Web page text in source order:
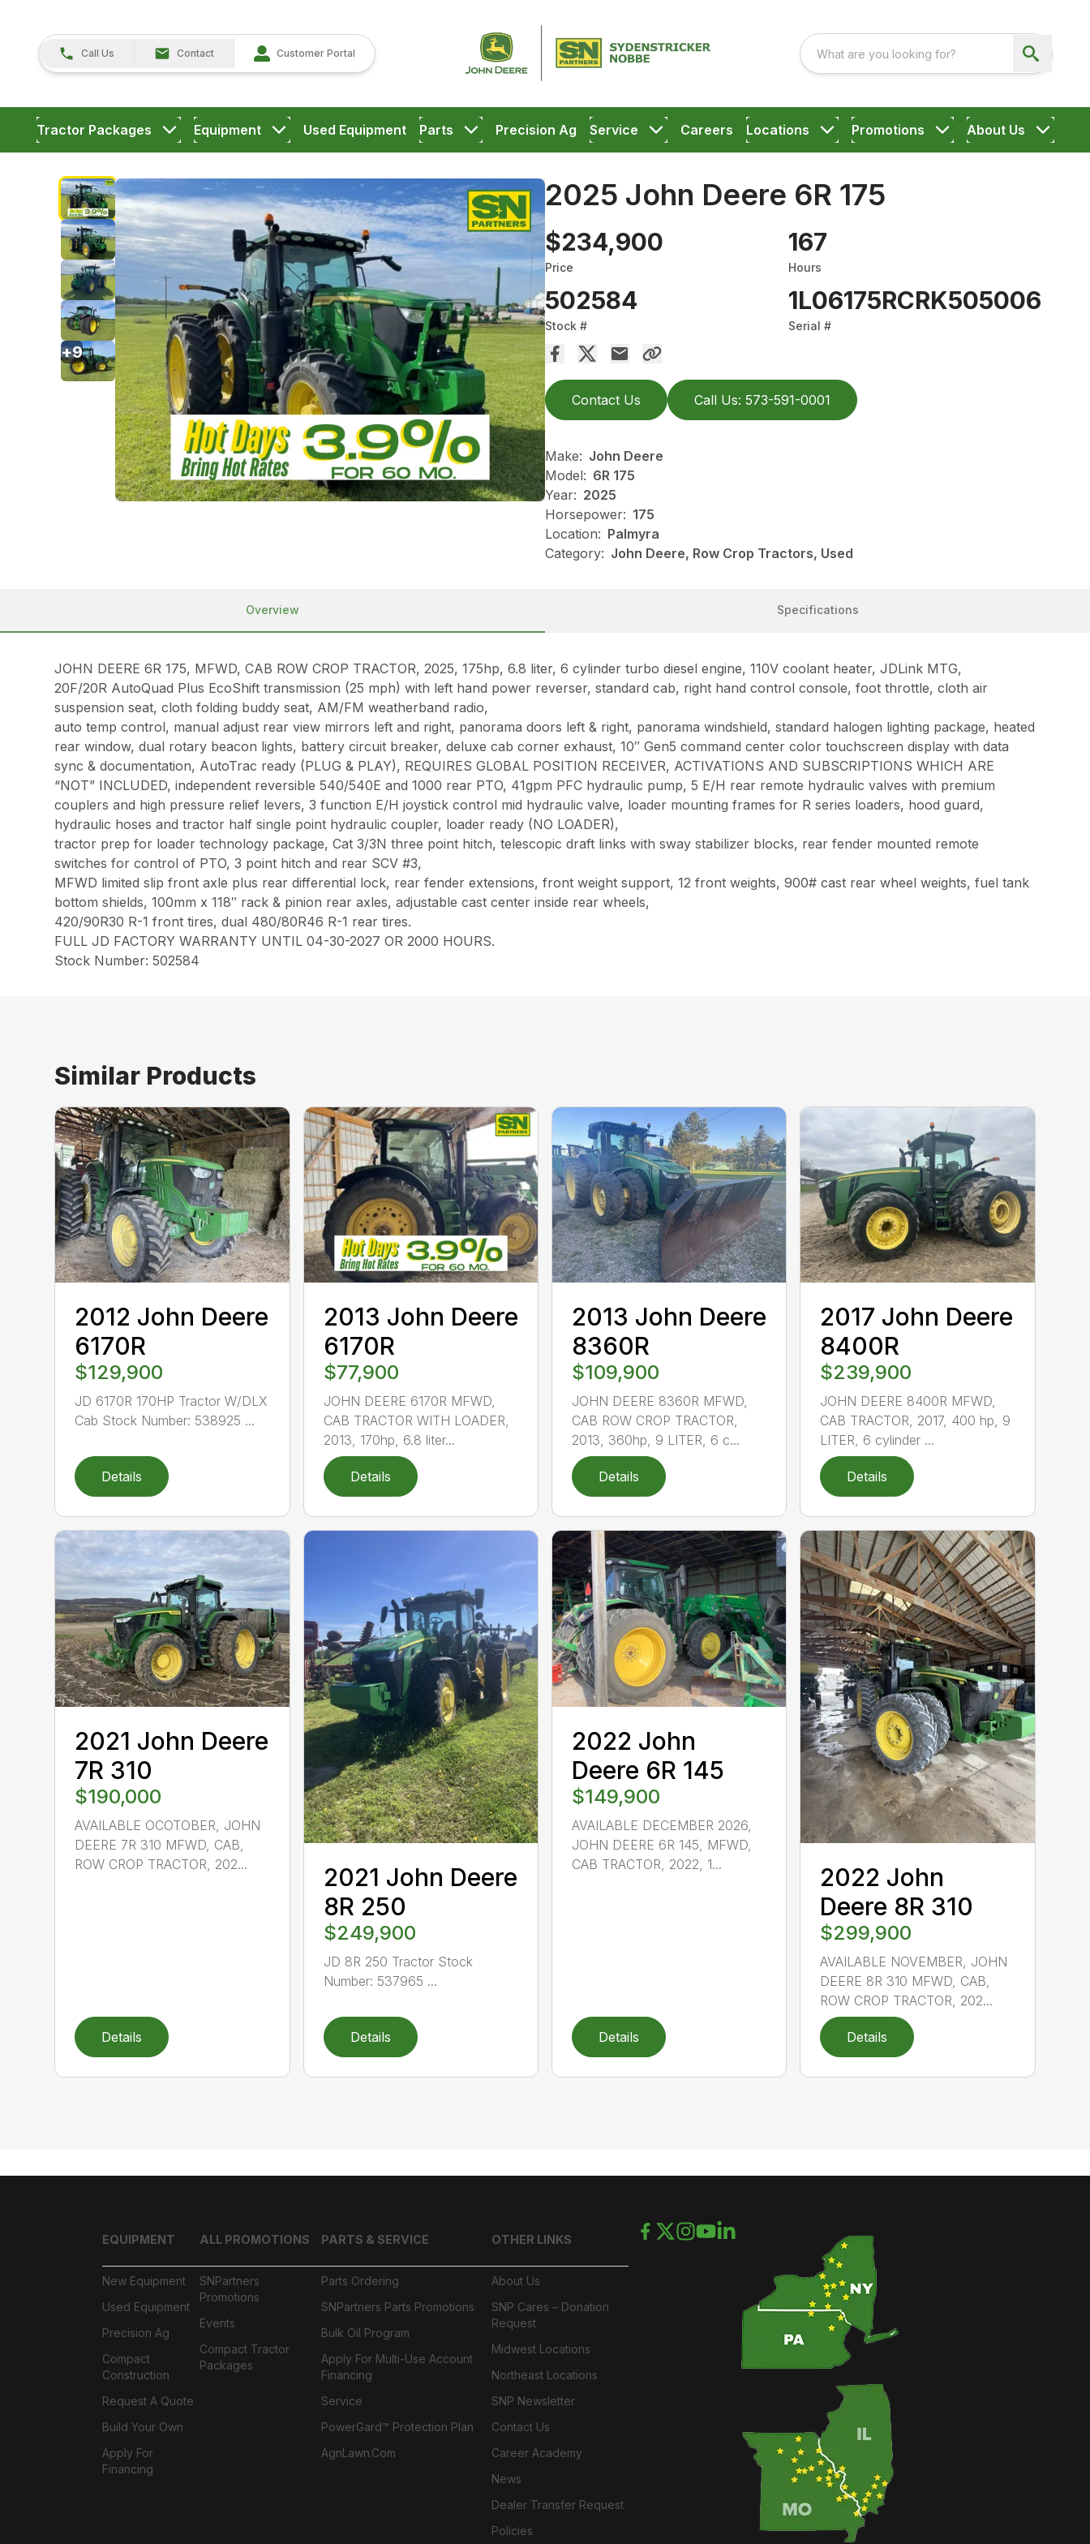
Call Us Contact Customer Portal
Tractor Packages Equipment Used Equipment Parts Precision Ag Service Careers Locations Promotions About Us
2025 John Deere 6R 175
$234,900
Price
167
Hours
502584
Stock #
1L06175RCRK505006
Serial #
Contact Us Call Us: 573-591-0001
Make: John Deere
Model: 6R 175
Year: 2025
Horsepower: 175
Location: Palmyra
Category: John Deere, Row Crop Tractors, Used
+9
Overview Specifications
JOHN DEERE 6R 175, MFWD, CAB ROW CROP TRACTOR, 2025, 175hp, 6.8 liter, 6 cylinder turbo diesel engine, 110V coolant heater, JDLink MTG,
20F/20R AutoQuad Plus EcoShift transmission (25 mph) with left hand power reverser, standard cab, right hand control console, foot throttle, cloth air
suspension seat, cloth folding buddy seat, AM/FM weatherband radio,
auto temp control, manual adjust rear view mirrors left and right, panorama doors left & right, panorama windshield, standard halogen lighting package, heated
rear window, dual rotary beacon lights, battery circuit breaker, deluxe cab corner exhaust, 10″ Gen5 command center color touchscreen display with data
sync & documentation, AutoTrac ready (PLUG & PLAY), REQUIRES GLOBAL POSITION RECEIVER, ACTIVATIONS AND SUBSCRIPTIONS WHICH ARE
“NOT” INCLUDED, independent reversible 540/540E and 1000 rear PTO, 41gpm PFC hydraulic pump, 5 E/H rear remote hydraulic valves with premium
couplers and high pressure relief levers, 3 function E/H joystick control mid hydraulic valve, loader mounting frames for R series loaders, hood guard,
hydraulic hoses and tractor half single point hydraulic coupler, loader ready (NO LOADER),
tractor prep for loader technology package, Cat 3/3N three point hitch, telescopic draft links with sway stabilizer blocks, rear fender mounted remote
switches for control of PTO, 3 point hitch and rear SCV #3,
MFWD limited slip front axle plus rear differential lock, rear fender extensions, front weight support, 12 front weights, 900# cast rear wheel weights, fuel tank
bottom shields, 100mm x 118″ rack & pinion rear axles, adjustable cast center inside rear wheels,
420/90R30 R-1 front tires, dual 480/80R46 R-1 rear tires.
FULL JD FACTORY WARRANTY UNTIL 04-30-2027 OR 2000 HOURS.
Stock Number: 502584
Similar Products
2012 John Deere
6170R
$129,900
JD 6170R 170HP Tractor W/DLX
Cab Stock Number: 538925 ...
Details
2013 John Deere
6170R
$77,900
JOHN DEERE 6170R MFWD,
CAB TRACTOR WITH LOADER,
2013, 170hp, 6.8 liter...
Details
2013 John Deere
8360R
$109,900
JOHN DEERE 8360R MFWD,
CAB ROW CROP TRACTOR,
2013, 360hp, 9 LITER, 6 c...
Details
2017 John Deere
8400R
$239,900
JOHN DEERE 8400R MFWD,
CAB TRACTOR, 2017, 400 hp, 9
LITER, 6 cylinder ...
Details
2021 John Deere
7R 310
$190,000
AVAILABLE OCOTOBER, JOHN
DEERE 7R 310 MFWD, CAB,
ROW CROP TRACTOR, 202...
Details
2021 John Deere
8R 250
$249,900
JD 8R 250 Tractor Stock
Number: 537965 ...
Details
2022 John
Deere 6R 145
$149,900
AVAILABLE DECEMBER 2026,
JOHN DEERE 6R 145, MFWD,
CAB TRACTOR, 2022, 1...
Details
2022 John
Deere 8R 310
$299,900
AVAILABLE NOVEMBER, JOHN
DEERE 8R 310 MFWD, CAB,
ROW CROP TRACTOR, 202...
Details
EQUIPMENT
New Equipment
Used Equipment
Precision Ag
Compact
Construction
Request A Quote
Build Your Own
Apply For
Financing
ALL PROMOTIONS
SNPartners
Promotions
Events
Compact Tractor
Packages
PARTS & SERVICE
Parts Ordering
SNPartners Parts Promotions
Bulk Oil Program
Apply For Multi-Use Account
Financing
Service
PowerGard™ Protection Plan
AgnLawn.com
OTHER LINKS
About Us
SNP Cares – Donation
Request
Midwest Locations
Northeast Locations
SNP Newsletter
Contact Us
Career Academy
News
Dealer Transfer Request
Policies